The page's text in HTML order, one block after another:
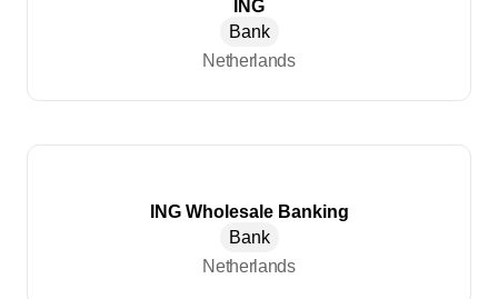
ING
Bank
Netherlands
ING Wholesale Banking
Bank
Netherlands